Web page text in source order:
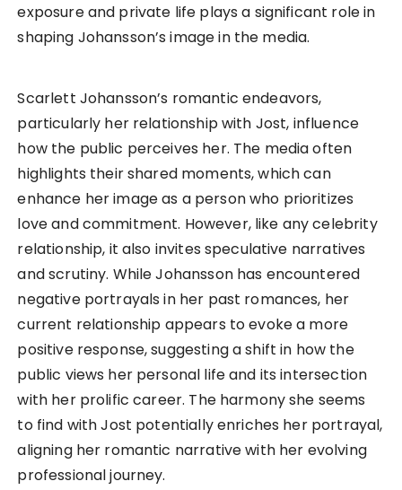
exposure and private life plays a significant role in
shaping Johansson’s image in the media.
Scarlett Johansson’s romantic endeavors,
particularly her relationship with Jost, influence
how the public perceives her. The media often
highlights their shared moments, which can
enhance her image as a person who prioritizes
love and commitment. However, like any celebrity
relationship, it also invites speculative narratives
and scrutiny. While Johansson has encountered
negative portrayals in her past romances, her
current relationship appears to evoke a more
positive response, suggesting a shift in how the
public views her personal life and its intersection
with her prolific career. The harmony she seems
to find with Jost potentially enriches her portrayal,
aligning her romantic narrative with her evolving
professional journey.